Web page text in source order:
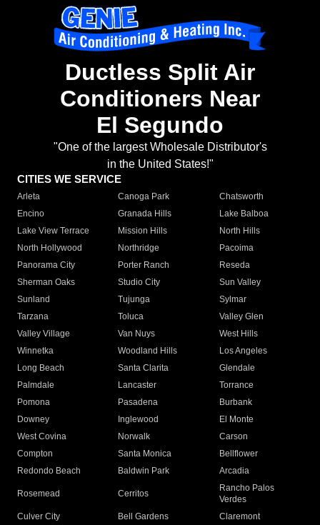
Ductless Split Air
Conditioners Near
El Segundo
"One of the largest Wholesale Distributor's
in the United States!"
CITIES WE SERVICE
Arleta Canoga Park
Chatsworth
Encino
Granada Hills
Lake Balboa
Lake View Terrace
Mission Hills
North Hills
North Hollywood
Northridge
Pacoima
Panorama City
Porter Ranch
Reseda
Sherman Oaks
Studio City
Sun Valley
Sunland
Tujunga
Sylmar
Tarzana
Toluca
Valley Glen
Valley Village
Van Nuys
West Hills
Winnetka
Woodland Hills
Los Angeles
Long Beach
Santa Clarita
Glendale
Palmdale
Lancaster
Torrance
Pomona
Pasadena
Burbank
Downey
Inglewood
El Monte
West Covina
Norwalk
Carson
Compton
Santa Monica
Bellflower
Redondo Beach
Baldwin Park Arcadia
Rosemead Cerritos
Rancho Palos
Verdes
Culver City
Bell Gardens
Claremont